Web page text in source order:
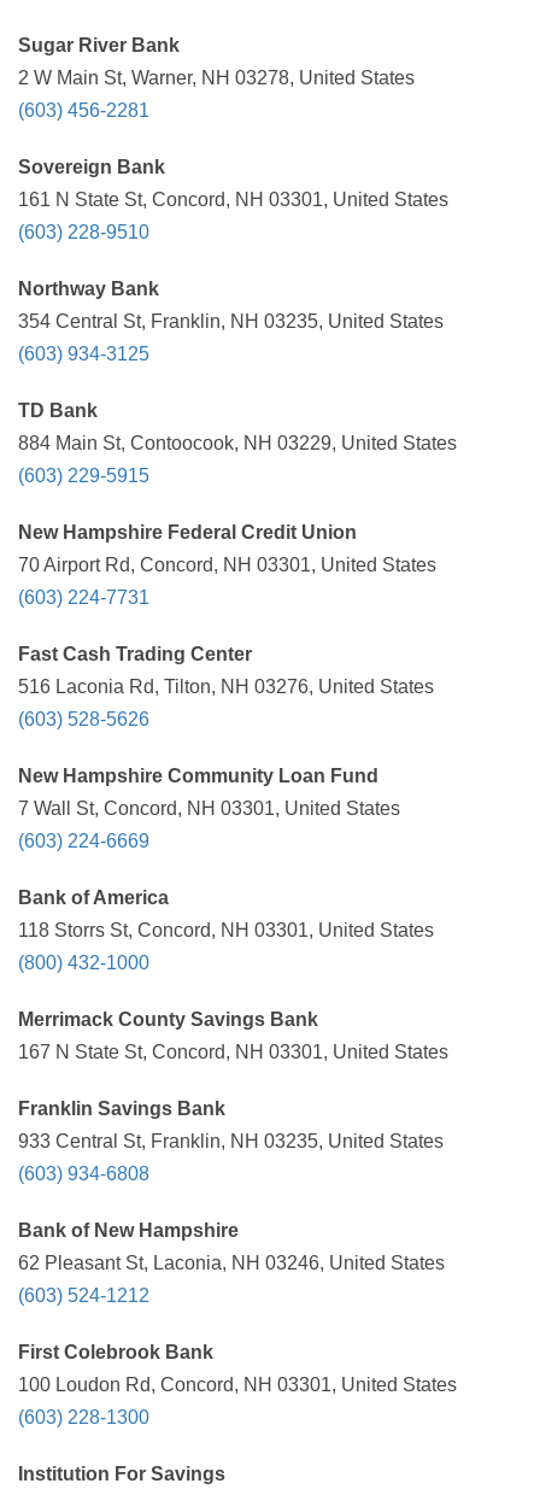
Sugar River Bank
2 W Main St, Warner, NH 03278, United States
(603) 456-2281
Sovereign Bank
161 N State St, Concord, NH 03301, United States
(603) 228-9510
Northway Bank
354 Central St, Franklin, NH 03235, United States
(603) 934-3125
TD Bank
884 Main St, Contoocook, NH 03229, United States
(603) 229-5915
New Hampshire Federal Credit Union
70 Airport Rd, Concord, NH 03301, United States
(603) 224-7731
Fast Cash Trading Center
516 Laconia Rd, Tilton, NH 03276, United States
(603) 528-5626
New Hampshire Community Loan Fund
7 Wall St, Concord, NH 03301, United States
(603) 224-6669
Bank of America
118 Storrs St, Concord, NH 03301, United States
(800) 432-1000
Merrimack County Savings Bank
167 N State St, Concord, NH 03301, United States
Franklin Savings Bank
933 Central St, Franklin, NH 03235, United States
(603) 934-6808
Bank of New Hampshire
62 Pleasant St, Laconia, NH 03246, United States
(603) 524-1212
First Colebrook Bank
100 Loudon Rd, Concord, NH 03301, United States
(603) 228-1300
Institution For Savings